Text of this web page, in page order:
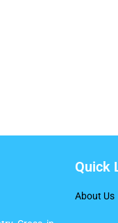
Quick
About Us